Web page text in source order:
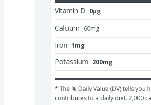
Vitamin D 0μg
Calcium 60mg
Iron 1mg
Potassium 200mg
* The % Daily Value (DV) tells
contributes to a daily diet. 2,000